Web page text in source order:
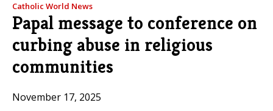
Catholic World News
Papal message to conference on
curbing abuse in religious
communities
November 17, 2025